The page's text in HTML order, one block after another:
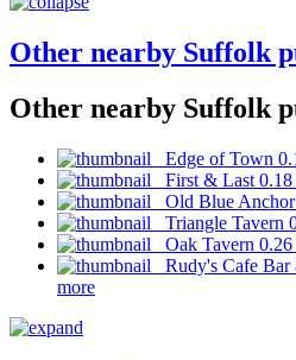
Other nearby Suffolk
Other nearby Suffolk
Edge of Town
First & Last 0.18
Old Blue
Triangle Tavern
Oak Tavern 0.26
Rudy's Cafe
more